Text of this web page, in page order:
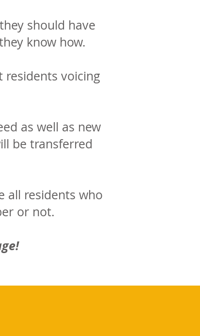
should have
know how.
residents voicing
as well as new
be transferred
all residents who
or not.